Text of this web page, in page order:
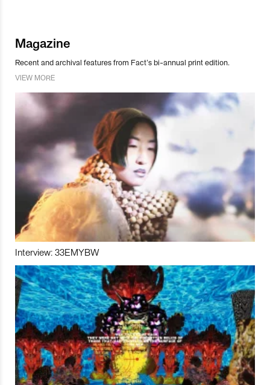
Magazine
Recent and archival features from Fact’s bi-annual print edition.
VIEW MORE
Interview: 33EMYBW